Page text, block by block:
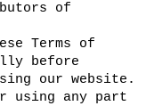
of
Terms of
before
our website.
using any part